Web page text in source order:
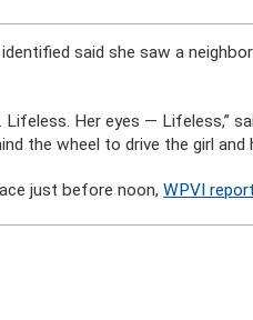
said she saw a
Lifeless. Her eyes — Lifeless,”
the wheel to drive the girl
just before noon,WPVI